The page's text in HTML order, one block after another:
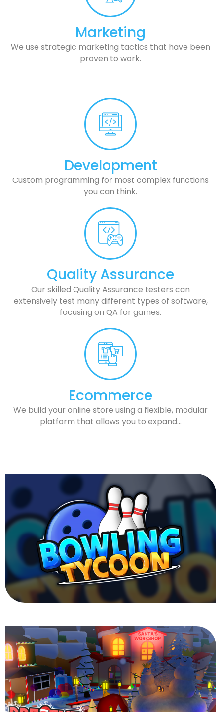
Marketing
We use strategic marketing tactics that have been
proven to work.
Development
Custom programming for most complex functions
you can think.
Quality Assurance
Our skilled Quality Assurance testers can
extensively test many different types of software,
focusing on QA for games.
Ecommerce
We build your online store using a flexible, modular
platform that allows you to expand…